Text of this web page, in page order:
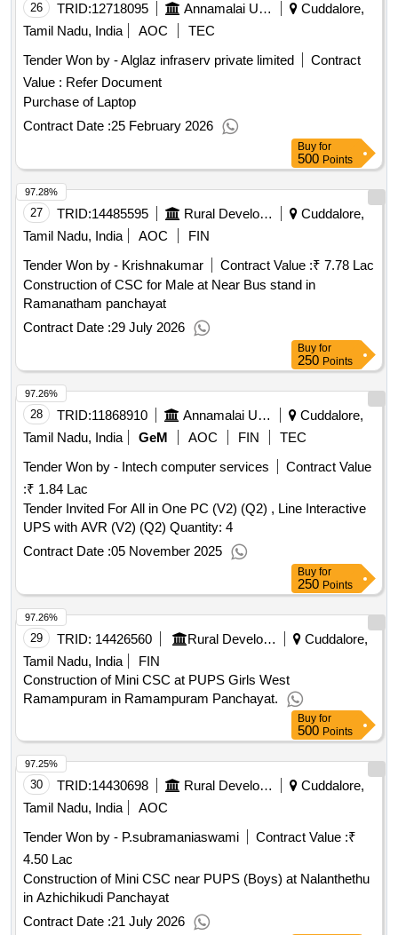
26 TRID:12718095 Annamalai University
Cuddalore,
Tamil Nadu, India
AOC
TEC
Tender Won by - Alglaz infraserv private limited
Contract
Value : Refer Document
Purchase of Laptop
Contract Date :25 February 2026
Buy for
500 Points
27 TRID:14485595 Rural Development And Panchayati Raj Department
Cuddalore,
Tamil Nadu, India
AOC
FIN
Tender Won by - Krishnakumar
Contract Value :₹ 7.78 Lac
Construction of CSC for Male at Near Bus stand in
Ramanatham panchayat
Contract Date :29 July 2026
97.28%
Buy for
250 Points
28 TRID:11868910 Annamalai University
Cuddalore,
Tamil Nadu, India
GeM AOC FIN
TEC
Tender Won by - Intech computer services
Contract Value
:₹ 1.84 Lac
Tender Invited For All in One PC (V2) (Q2) , Line Interactive
UPS with AVR (V2) (Q2) Quantity: 4
Contract Date :05 November 2025
97.26%
Buy for
250 Points
29 TRID: 14426560 Rural Development And Panchayati Raj Department
Cuddalore,
Tamil Nadu, India
FIN
Construction of Mini CSC at PUPS Girls West
Ramampuram in Ramampuram Panchayat.
97.26%
Buy for
500 Points
30 TRID:14430698 Rural Development And Panchayati Raj Department
Cuddalore,
Tamil Nadu, India
AOC
Tender Won by - P.subramaniaswami
Contract Value :₹
4.50 Lac
Construction of Mini CSC near PUPS (Boys) at Nalanthethu
in Azhichikudi Panchayat
Contract Date :21 July 2026
97.25%